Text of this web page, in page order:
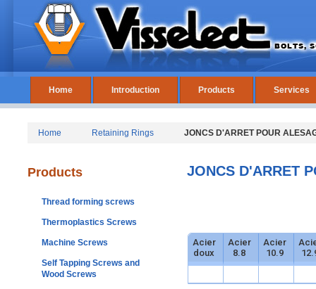
Home Introduction Products Services
Home Retaining Rings JONCS D'ARRET POUR
Products
Thread forming screws
Thermoplastics Screws
Machine Screws
Self Tapping Screws and
Wood Screws
JONCS D'ARRET
Acier
doux
Acier
8.8
Acier
10.9